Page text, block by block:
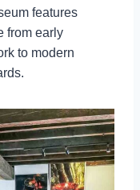
features
from early
to modern